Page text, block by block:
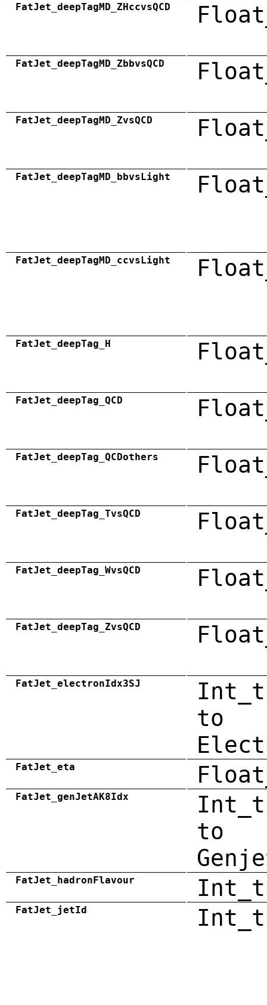
FatJet_deepTagMD_ZHccvsQCD
FatJet_deepTagMD_ZbbvsQCD
FatJet_deepTagMD_ZvsQCD
FatJet_deepTagMD_bbvsLight
FatJet_deepTagMD_ccvsLight
FatJet_deepTag_H
FatJet_deepTag_QCD
FatJet_deepTag_QCDothers
FatJet_deepTag_TvsQCD
FatJet_deepTag_WvsQCD
FatJet_deepTag_ZvsQCD
FatJet_electronIdx3SJ
to
FatJet_eta
FatJet_genJetAK8Idx
to
FatJet_hadronFlavour Int_t
FatJet_jetId Int_t